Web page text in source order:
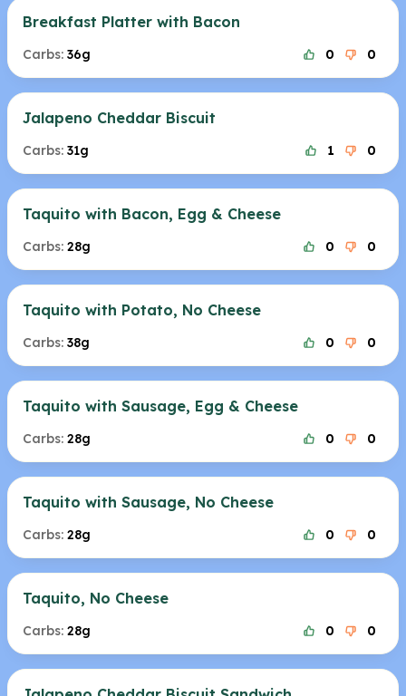
Breakfast Platter with Bacon
Carbs: 36g 0 0
Jalapeno Cheddar Biscuit
Carbs: 31g 1 0
Taquito with Bacon, Egg & Cheese
Carbs: 28g 0 0
Taquito with Potato, No Cheese
Carbs: 38g 0 0
Taquito with Sausage, Egg & Cheese
Carbs: 28g 0 0
Taquito with Sausage, No Cheese
Carbs: 28g 0 0
Taquito, No Cheese
Carbs: 28g 0 0